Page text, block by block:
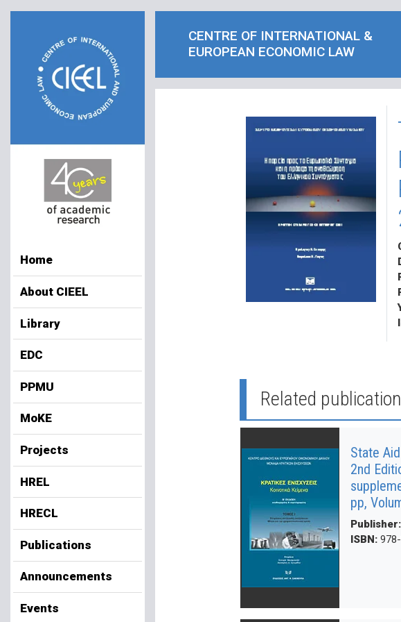
Home
About CIEEL
Library
EDC
PPMU
MoKE
Projects
HREL
HRECL
Publications
Announcements
Events
CENTRE OF INTERNATIONAL &
EUROPEAN ECONOMIC LAW
Related
State
2nd
pp,
ISBN: